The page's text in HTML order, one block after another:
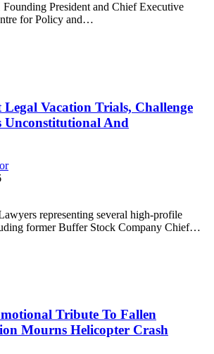
President and Chief Executive
for Policy and…
Vacation Trials, Challenge
Unconstitutional And
representing several high-profile
former Buffer Stock Company Chief…
Tribute To Fallen
Mourns Helicopter Crash